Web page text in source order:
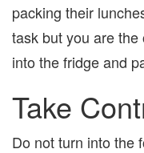
packing their
task but you are
into the fridge and
Take
Do not turn into the